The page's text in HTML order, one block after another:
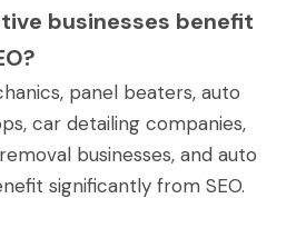
businesses benefit
panel beaters, auto
car detailing companies,
businesses, and auto
significantly from SEO.